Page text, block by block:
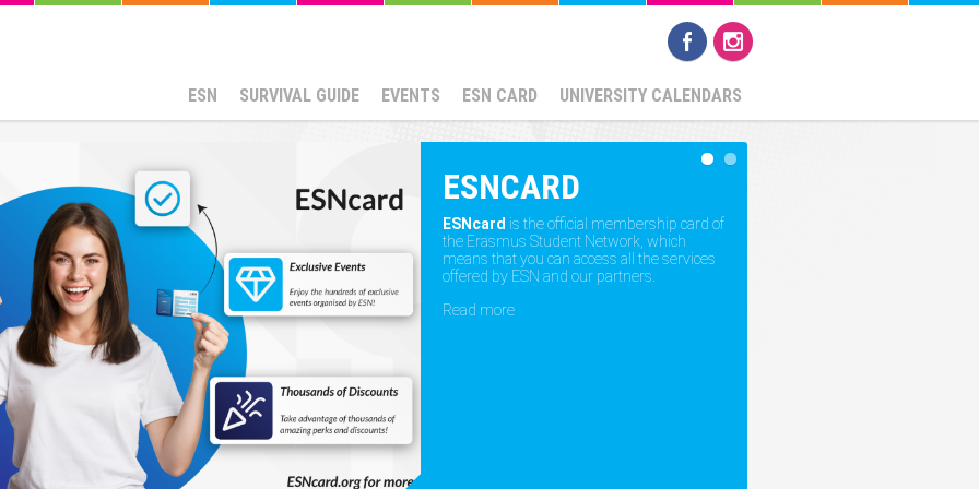
ESN SURVIVAL GUIDE EVENTS ESN CARD UNIVERSITY CALENDARS
ESNCARD
ESNcard is the official membership card of
the Erasmus Student Network, which
means that you can access all the services
offered by ESN and our partners.
Read more